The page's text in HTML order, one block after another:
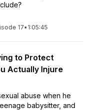
17• 1:05:45
to Protect
Actually Injure
abuse when he
babysitter, and